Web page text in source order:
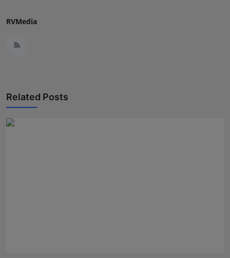
RVMedia
Related Posts